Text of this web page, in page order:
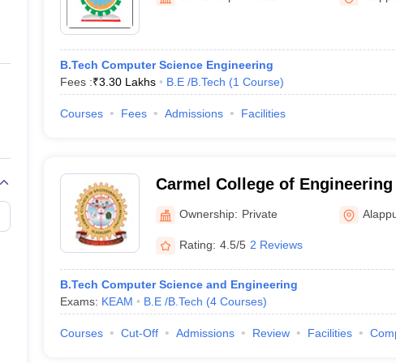
Private Degree Colleges in Gurgaon
IIT JAM E-books and Sample PapersNEST E-books and Sample Papers
B.Tech Computer Science Engineering
Fees :₹3.30 Lakhs B.E /B.Tech (1 Course)
Courses Fees Admissions Facilities
Carmel College of Engineering
Technology, Alappuzha
Ownership: Private
Rating: 4.5/5 2 Reviews
B.Tech Computer Science and Engineering
Exams: KEAM B.E /B.Tech (4 Courses)
Courses Cut-Off Admissions Review Facilities